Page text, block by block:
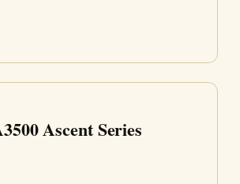
Ascent Series